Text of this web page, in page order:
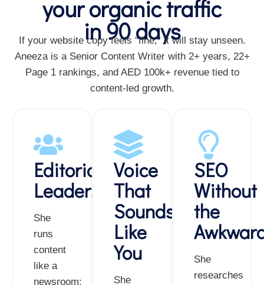
your organic traffic
in 90 days
If your website copy feels “fine,” it will stay unseen.
Aneeza is a Senior Content Writer with 2+ years, 22+
Page 1 rankings, and AED 100k+ revenue tied to
content-led growth.
Editorial
Leadership
She
runs
content
like a
newsroom:
Voice
That
Sounds
Like
You
She
SEO
Without
the
She
researches